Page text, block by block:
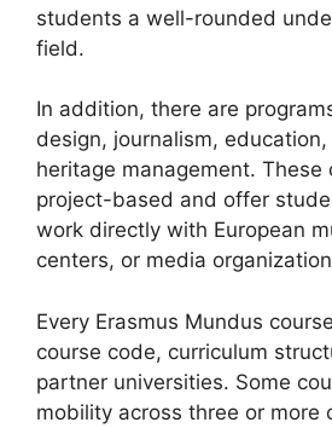
students a well-rounded
field.
In addition, there are
design, journalism,
heritage management. These
project-based and offer
work directly with European
centers, or media
Every Erasmus Mundus
course code, curriculum
partner universities. Some
mobility across three or more